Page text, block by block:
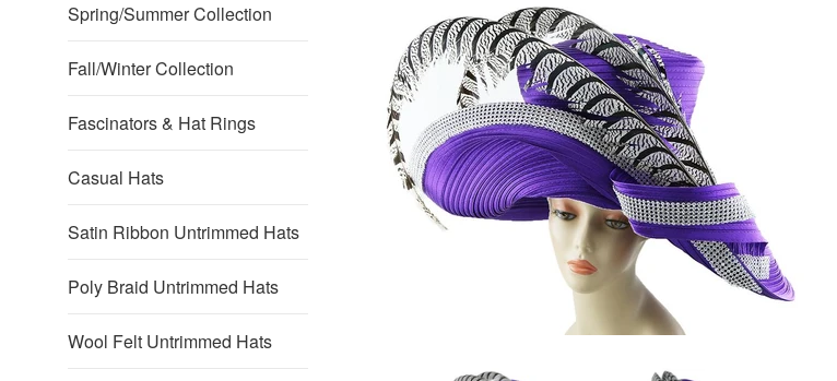
Spring/Summer Collection
Fall/Winter Collection
Fascinators & Hat Rings
Casual Hats
Satin Ribbon Untrimmed Hats
Poly Braid Untrimmed Hats
Wool Felt Untrimmed Hats